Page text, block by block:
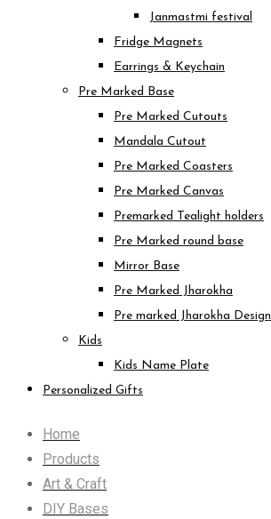
Janmastmi festival
Fridge Magnets
Earrings & Keychain
Pre Marked Base
Pre Marked Cutouts
Mandala Cutout
Pre Marked Coasters
Pre Marked Canvas
Premarked Tealight holders
Pre Marked round base
Mirror Base
Pre Marked Jharokha
Pre marked Jharokha Design
Kids
Kids Name Plate
Personalized Gifts
Home
Products
Art & Craft
DIY Bases